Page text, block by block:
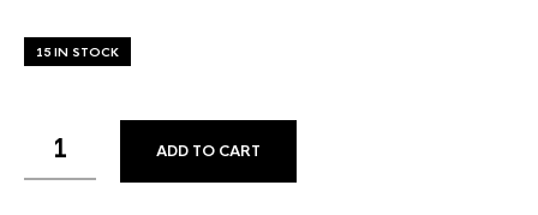
15 IN STOCK
ADD TO CART